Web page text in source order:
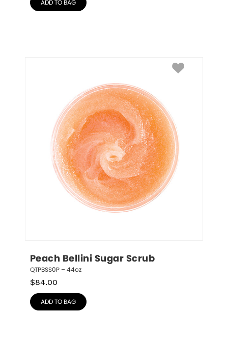
ADD TO BAG
Peach Bellini Sugar Scrub
QTPBSS0P – 44oz
$84.00
ADD TO BAG